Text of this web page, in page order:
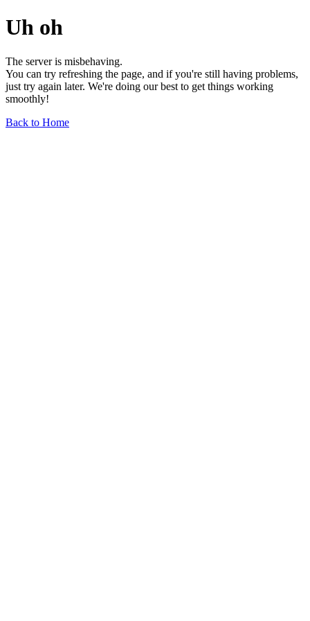
Uh oh
The server is misbehaving.
You can try refreshing the page, and if you're still having problems,
just try again later. We're doing our best to get things working
smoothly!
Back to Home